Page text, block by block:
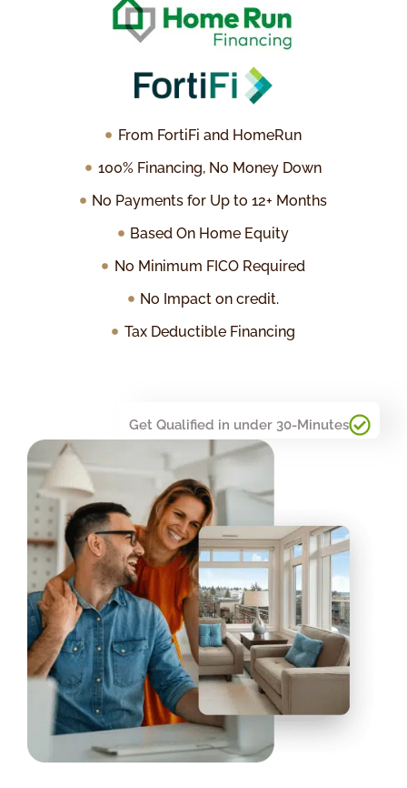
Get Qualified in under 30-Minutes
From FortiFi and HomeRun
100% Financing, No Money Down
No Payments for Up to 12+ Months
Based On Home Equity
No Minimum FICO Required
No Impact on credit.
Tax Deductible Financing